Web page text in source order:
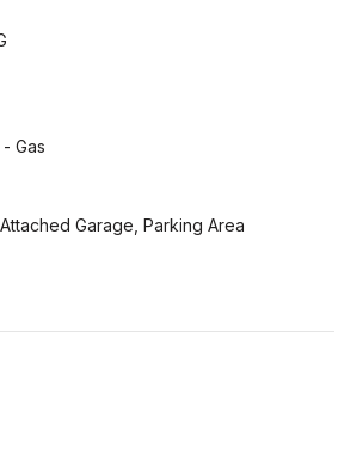
Gas
Garage, Parking Area